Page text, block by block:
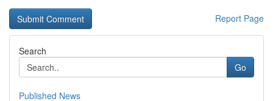
Report Page
Search
Go
Published News